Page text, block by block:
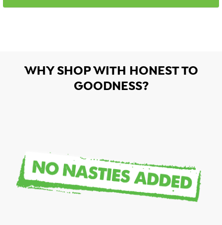
WHY SHOP WITH HONEST TO
GOODNESS?